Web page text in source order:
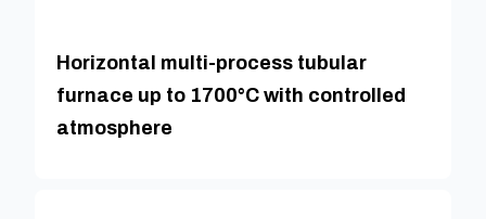
Horizontal multi-process tubular
furnace up to 1700°C with controlled
atmosphere